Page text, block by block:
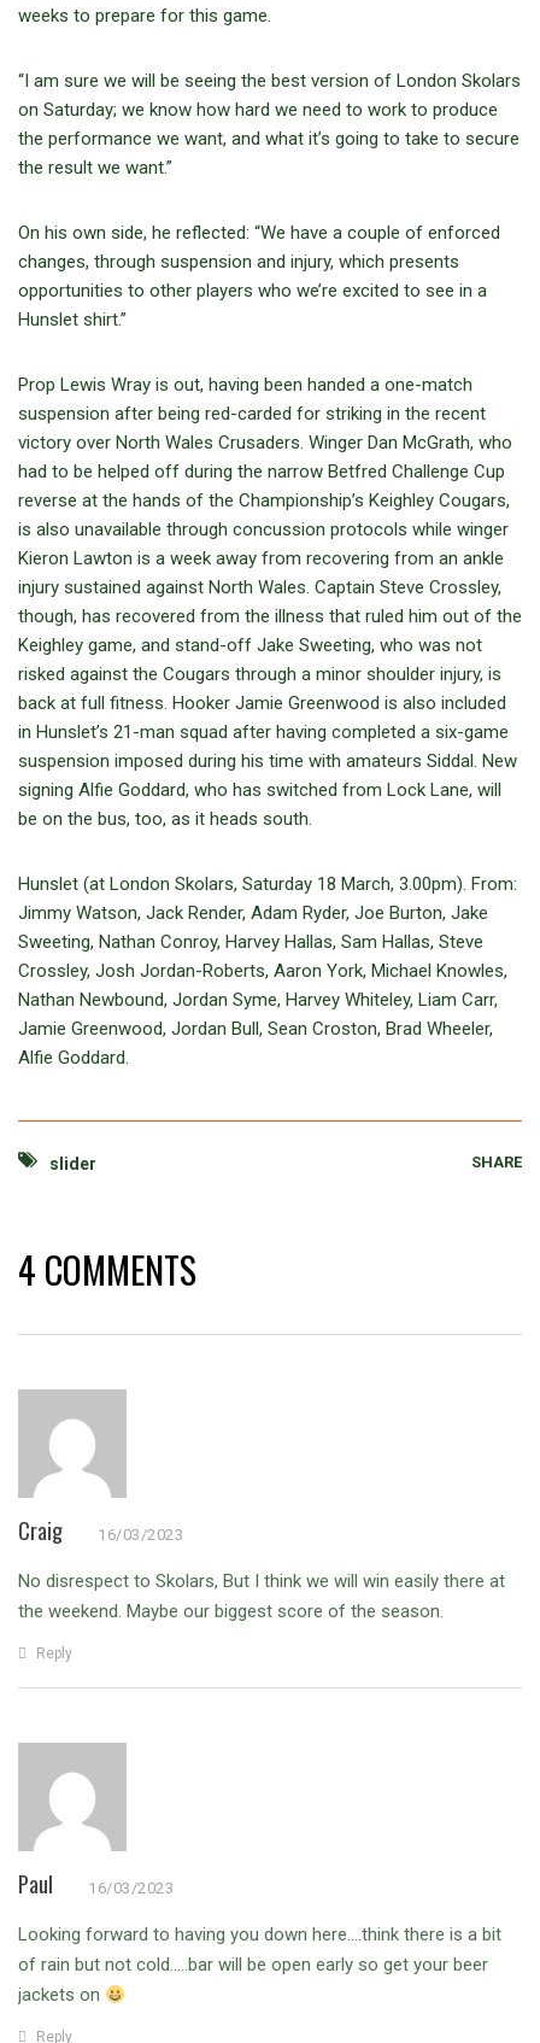
weeks to prepare for this game.
“I am sure we will be seeing the best version of London Skolars
on Saturday; we know how hard we need to work to produce
the performance we want, and what it’s going to take to secure
the result we want.”
On his own side, he reflected: “We have a couple of enforced
changes, through suspension and injury, which presents
opportunities to other players who we’re excited to see in a
Hunslet shirt.”
Prop Lewis Wray is out, having been handed a one-match
suspension after being red-carded for striking in the recent
victory over North Wales Crusaders. Winger Dan McGrath, who
had to be helped off during the narrow Betfred Challenge Cup
reverse at the hands of the Championship’s Keighley Cougars,
is also unavailable through concussion protocols while winger
Kieron Lawton is a week away from recovering from an ankle
injury sustained against North Wales. Captain Steve Crossley,
though, has recovered from the illness that ruled him out of the
Keighley game, and stand-off Jake Sweeting, who was not
risked against the Cougars through a minor shoulder injury, is
back at full fitness. Hooker Jamie Greenwood is also included
in Hunslet’s 21-man squad after having completed a six-game
suspension imposed during his time with amateurs Siddal. New
signing Alfie Goddard, who has switched from Lock Lane, will
be on the bus, too, as it heads south.
Hunslet (at London Skolars, Saturday 18 March, 3.00pm). From:
Jimmy Watson, Jack Render, Adam Ryder, Joe Burton, Jake
Sweeting, Nathan Conroy, Harvey Hallas, Sam Hallas, Steve
Crossley, Josh Jordan-Roberts, Aaron York, Michael Knowles,
Nathan Newbound, Jordan Syme, Harvey Whiteley, Liam Carr,
Jamie Greenwood, Jordan Bull, Sean Croston, Brad Wheeler,
Alfie Goddard.
slider SHARE
4 COMMENTS
Craig 16/03/2023
No disrespect to Skolars, But I think we will win easily there at
the weekend. Maybe our biggest score of the season.
Reply
Paul 16/03/2023
Looking forward to having you down here….think there is a bit
of rain but not cold…..bar will be open early so get your beer
jackets on
Reply